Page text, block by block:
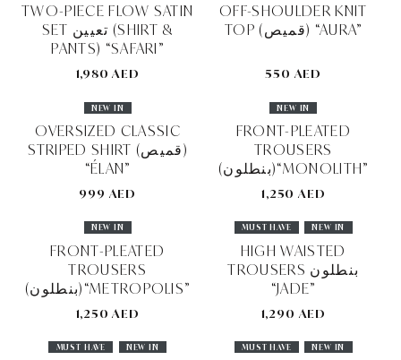
TWO-PIECE FLOW SATIN
SET تعيين (SHIRT &
PANTS) “SAFARI”
1,980 AED
OFF-SHOULDER KNIT
TOP (قميص) “AURA”
550 AED
NEW IN
OVERSIZED CLASSIC
STRIPED SHIRT (قميص)
“ÉLAN”
999 AED
NEW IN
FRONT-PLEATED
TROUSERS
(بنطلون)“MONOLITH”
1,250 AED
NEW IN
FRONT-PLEATED
TROUSERS
(بنطلون)“METROPOLIS”
1,250 AED
MUST HAVE NEW IN
HIGH WAISTED
TROUSERS بنطلون
“JADE”
1,290 AED
MUST HAVE NEW IN MUST HAVE NEW IN